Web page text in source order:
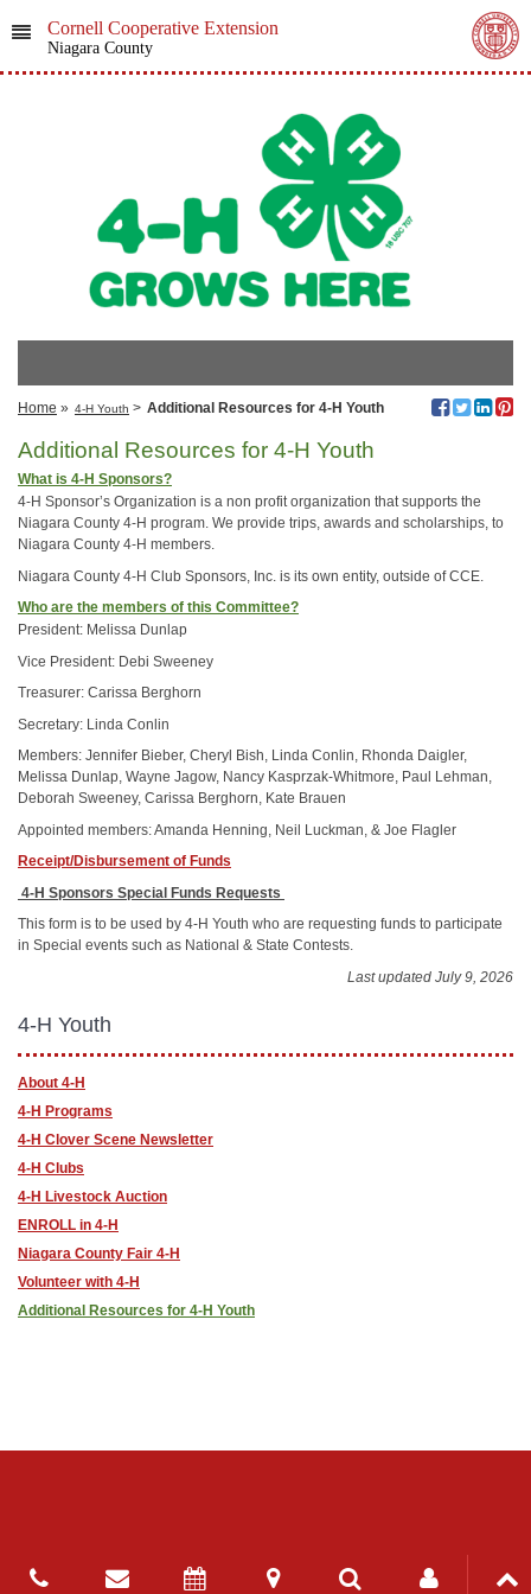
Cornell Cooperative Extension
Niagara County
Home » 4-H Youth > Additional Resources for 4-H Youth
Additional Resources for 4-H Youth
What is 4-H Sponsors?
4-H Sponsor’s Organization is a non profit organization that supports the
Niagara County 4-H program. We provide trips, awards and scholarships, to
Niagara County 4-H members.
Niagara County 4-H Club Sponsors, Inc. is its own entity, outside of CCE.
Who are the members of this Committee?
President: Melissa Dunlap
Vice President: Debi Sweeney
Treasurer: Carissa Berghorn
Secretary: Linda Conlin
Members: Jennifer Bieber, Cheryl Bish, Linda Conlin, Rhonda Daigler,
Melissa Dunlap, Wayne Jagow, Nancy Kasprzak-Whitmore, Paul Lehman,
Deborah Sweeney, Carissa Berghorn, Kate Brauen
Appointed members: Amanda Henning, Neil Luckman, & Joe Flagler
Receipt/Disbursement of Funds
4-H Sponsors Special Funds Requests
This form is to be used by 4-H Youth who are requesting funds to participate
in Special events such as National & State Contests.
Last updated July 9, 2026
4-H Youth
About 4-H
4-H Programs
4-H Clover Scene Newsletter
4-H Clubs
4-H Livestock Auction
ENROLL in 4-H
Niagara County Fair 4-H
Volunteer with 4-H
Additional Resources for 4-H Youth